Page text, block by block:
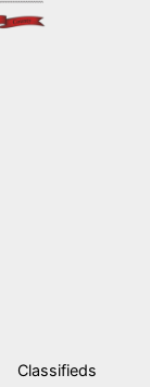
Classifieds